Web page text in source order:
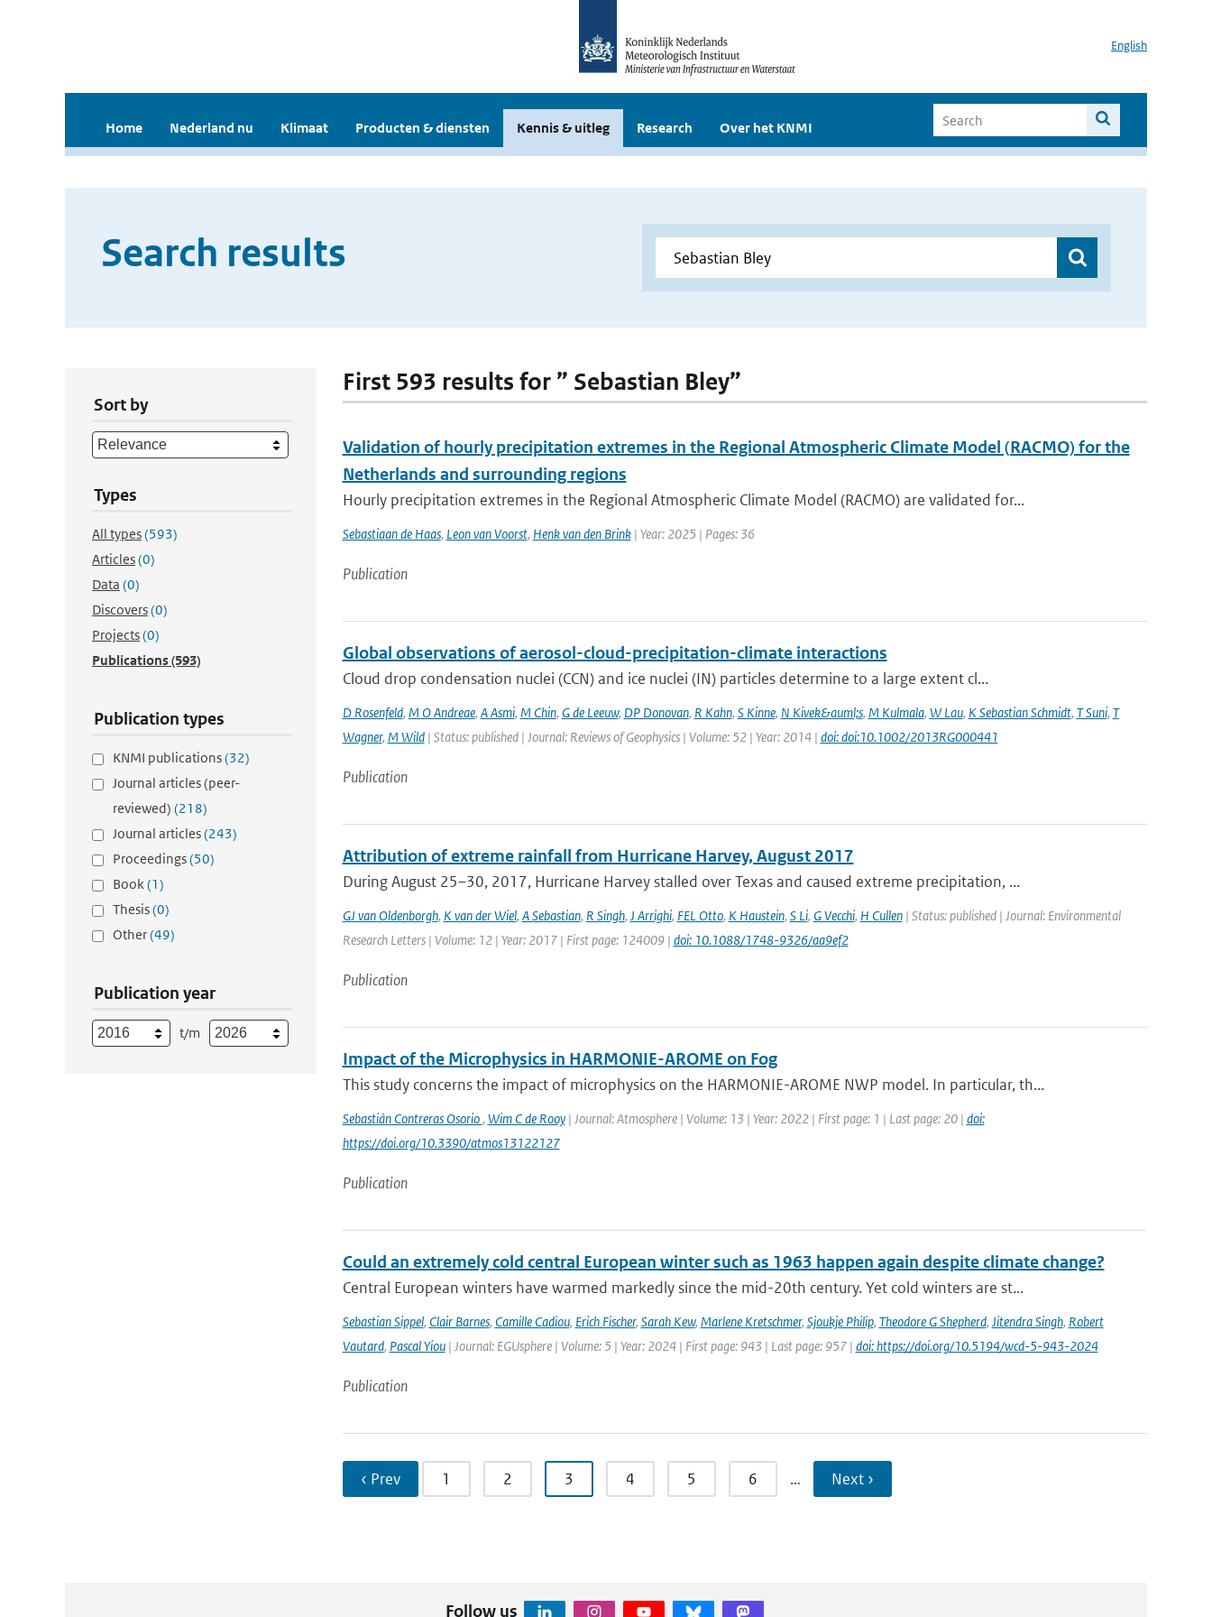
English
Home Nederland nu Klimaat Producten & diensten Kennis & uitleg Research Over het KNMI
Search results
Sort by
Types
All types(593)
Articles(0)
Data (0)
Discovers(0)
Projects(0)
Publications(593)
Publication types
KNMI publications(32)
Journal articles (peer-
reviewed) (218)
Journal articles(243)
Proceedings(50)
Book(1)
Thesis(0)
Other(49)
Publication year
t/m
First 593 results for ” Sebastian Bley”
Validation of hourly precipitation extremes in the Regional Atmospheric Climate Model (RACMO) for the
Netherlands and surrounding regions
Hourly precipitation extremes in the Regional Atmospheric Climate Model (RACMO) are validated for...
Sebastiaan de Haas, Leon van Voorst, Henk van den Brink| Year: 2025 | Pages: 36
Publication
Global observations of aerosol-cloud-precipitation-climate interactions
Cloud drop condensation nuclei (CCN) and ice nuclei (IN) particles determine to a large extent cl...
D Rosenfeld, M O Andreae, A Asmi, M Chin, G de Leeuw, DP Donovan, R Kahn, S Kinne, N Kivek&auml;s, M Kulmala, W Lau, K Sebastian Schmidt, T Suni, T
Wagner, M Wild| Status: published | Journal: Reviews of Geophysics | Volume: 52 | Year: 2014 | doi: doi:10.1002/2013RG000441
Publication
Attribution of extreme rainfall from Hurricane Harvey, August 2017
During August 25–30, 2017, Hurricane Harvey stalled over Texas and caused extreme precipitation, ...
GJ van Oldenborgh, K van der Wiel, A Sebastian, R Singh, J Arrighi, FEL Otto, K Haustein, S Li, G Vecchi, H Cullen| Status: published | Journal: Environmental
Research Letters | Volume: 12 | Year: 2017 | First page: 124009 | doi: 10.1088/1748-9326/aa9ef2
Publication
Impact of the Microphysics in HARMONIE-AROME on Fog
This study concerns the impact of microphysics on the HARMONIE-AROME NWP model. In particular, th...
Sebastián Contreras Osorio, Wim C de Rooy| Journal: Atmosphere | Volume: 13 | Year: 2022 | First page: 1 | Last page: 20 | doi:
https://doi.org/10.3390/atmos13122127
Publication
Could an extremely cold central European winter such as 1963 happen again despite climate change?
Central European winters have warmed markedly since the mid-20th century. Yet cold winters are st...
Sebastian Sippel, Clair Barnes, Camille Cadiou, Erich Fischer, Sarah Kew, Marlene Kretschmer, Sjoukje Philip, Theodore G Shepherd, Jitendra Singh, Robert
Vautard, Pascal Yiou| Journal: EGUsphere | Volume: 5 | Year: 2024 | First page: 943 | Last page: 957 | doi: https://doi.org/10.5194/wcd-5-943-2024
Publication
‹ Prev 1 2 3 4 5 6 … Next ›
Follow us